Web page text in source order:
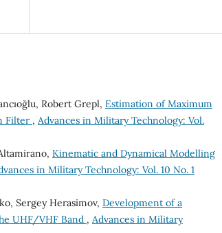
Robert Grepl, Estimation of Maximum
Filter , Advances in Military Technology: Vol.
Kinematic and Dynamical Modelling
in Military Technology: Vol. 10 No. 1
Sergey Herasimov, Development of a
UHF/VHF Band , Advances in Military